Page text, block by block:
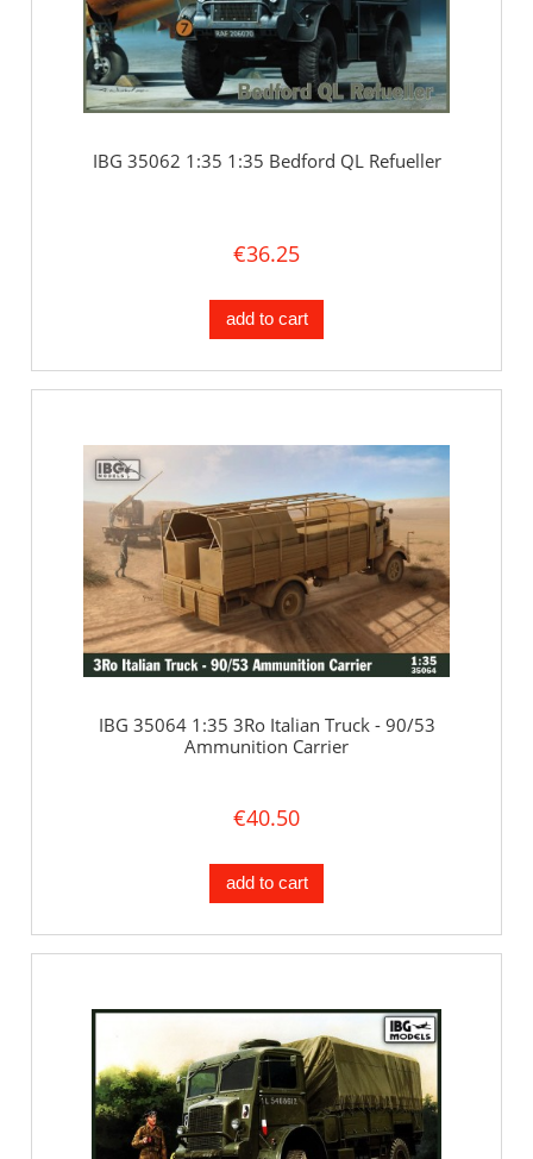
IBG 35062 1:35 1:35 Bedford QL Refueller
€36.25
add to cart
IBG 35064 1:35 3Ro Italian Truck - 90/53
Ammunition Carrier
€40.50
add to cart